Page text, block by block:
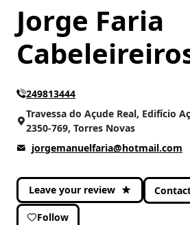
Jorge Faria
249813444
Travessa do Açude Real, Edifício
2350-769, Torres Novas
jorgemanuelfaria@hotmail.com
Leave your review
Follow